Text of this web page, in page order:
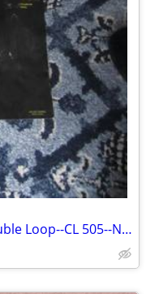
The Club Pedal to Wheel Lock Double Loop--CL 505--Never Used